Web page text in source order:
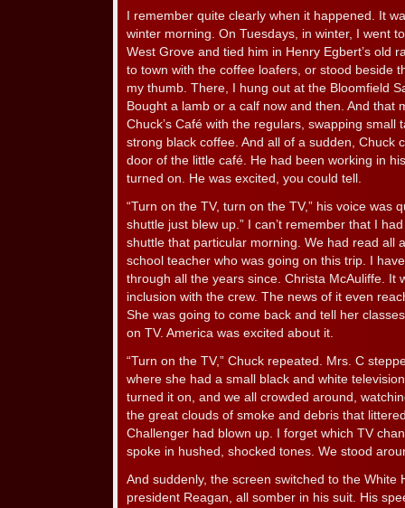
I remember quite clearly when it happened. It
winter morning. On Tuesdays, in winter, I went
West Grove and tied him in Henry Egbert’s old
to town with the coffee loafers, or stood beside
my thumb. There, I hung out at the Bloomfield
Bought a lamb or a calf now and then. And that
Chuck’s Café with the regulars, swapping small
strong black coffee. And all of a sudden, Chuck
door of the little café. He had been working in
turned on. He was excited, you could tell.
“Turn on the TV, turn on the TV,” his voice was
shuttle just blew up.” I can’t remember that I
shuttle that particular morning. We had read all
school teacher who was going on this trip. I
through all the years since. Christa McAuliffe. It
inclusion with the crew. The news of it even
She was going to come back and tell her
on TV. America was excited about it.
“Turn on the TV,” Chuck repeated. Mrs. C
where she had a small black and white
turned it on, and we all crowded around,
the great clouds of smoke and debris that
Challenger had blown up. I forget which TV
spoke in hushed, shocked tones. We stood
And suddenly, the screen switched to the White
president Reagan, all somber in his suit. His